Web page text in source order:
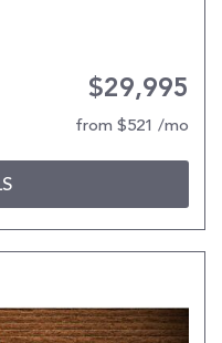
$29,995
from $521 /mo